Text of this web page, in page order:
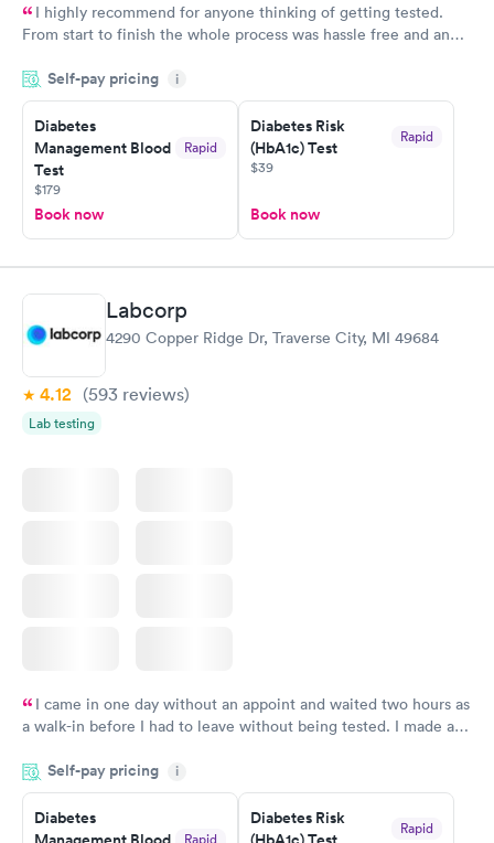
I highly recommend for anyone thinking of getting tested.
From start to finish the whole process was hassle free and and
couldn't be happier with the service.
Self-pay pricing i
Diabetes
Management Blood
Test
Rapid
$179
Book now
Diabetes Risk
(HbA1c) Test
Rapid
$39
Book now
Labcorp
4290 Copper Ridge Dr, Traverse City, MI 49684
4.12 (593 reviews)
Lab testing
I came in one day without an appoint and waited two hours as
a walk-in before I had to leave without being tested. I made an
time, got tested easily and was on my way in 15-20 minutes.
Staff is friendly and helpful.
Self-pay pricing i
Diabetes
Diabetes Risk
Rapid